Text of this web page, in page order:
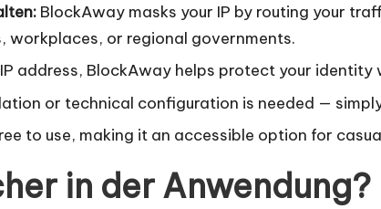
BlockAway masks your IP by routing your
workplaces, or regional governments.
address, BlockAway helps protect your
or technical configuration is needed —
to use, making it an accessible option for
in der Anwendung?